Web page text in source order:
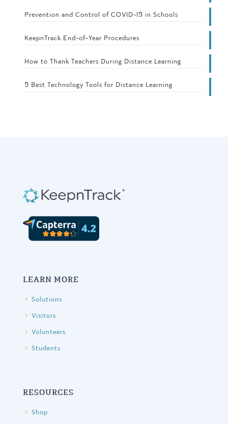
Prevention and Control of COVID-19 in Schools
KeepnTrack End-of-Year Procedures
How to Thank Teachers During Distance Learning
9 Best Technology Tools for Distance Learning
LEARN MORE
Solutions
Visitors
Volunteers
Students
RESOURCES
Shop